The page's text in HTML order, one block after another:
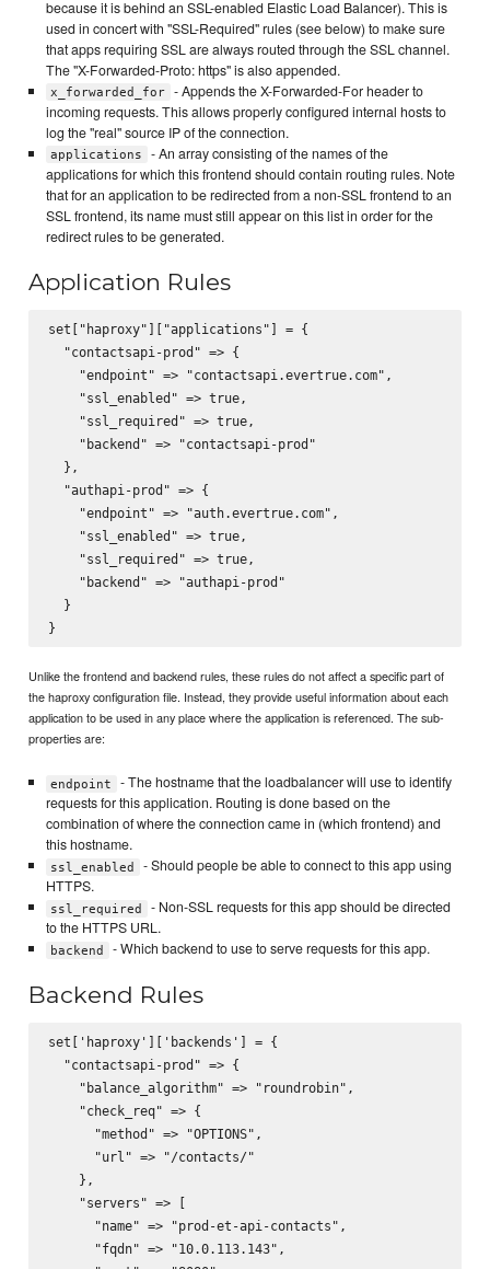
because it is behind an SSL-enabled Elastic Load Balancer). This is
used in concert with "SSL-Required" rules (see below) to make sure
that apps requiring SSL are always routed through the SSL channel.
The "X-Forwarded-Proto: https" is also appended.
x_forwarded_for
- Appends the X-Forwarded-For header to
incoming requests. This allows properly configured internal hosts to
log the "real" source IP of the connection.
applications
- An array consisting of the names of the
applications for which this frontend should contain routing rules. Note
that for an application to be redirected from a non-SSL frontend to an
SSL frontend, its name must still appear on this list in order for the
redirect rules to be generated.
Application Rules
set["haproxy"]["applications"] = {
  "contactsapi-prod" => {
    "endpoint" => "contactsapi.evertrue.com",
    "ssl_enabled" => true,
    "ssl_required" => true,
    "backend" => "contactsapi-prod"
  },
  "authapi-prod" => {
    "endpoint" => "auth.evertrue.com",
    "ssl_enabled" => true,
    "ssl_required" => true,
    "backend" => "authapi-prod"
  }
Unlike the frontend and backend rules, these rules do not affect a specific part of
the haproxy configuration file. Instead, they provide useful information about each
application to be used in any place where the application is referenced. The sub-
properties are:
endpoint
- The hostname that the loadbalancer will use to identify
requests for this application. Routing is done based on the
combination of where the connection came in (which frontend) and
this hostname.
ssl_enabled
- Should people be able to connect to this app using
HTTPS.
ssl_required
- Non-SSL requests for this app should be directed
to the HTTPS URL.
backend - Which backend to use to serve requests for this app.
Backend Rules
set['haproxy']['backends'] = {
  "contactsapi-prod" => {
    "balance_algorithm" => "roundrobin",
    "check_req" => {
      "method" => "OPTIONS",
      "url" => "/contacts/"
    },
    "servers" => [
      "name" => "prod-et-api-contacts",
      "fqdn" => "10.0.113.143",